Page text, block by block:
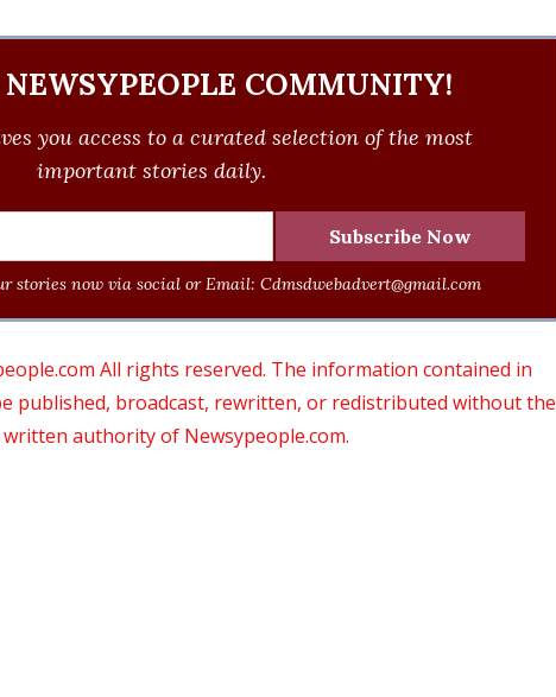
COMMUNITY!
you access to a curated selection of the most
important stories daily.
stories now via social or Email: Cdmsdwebadvert@gmail.com
All rights reserved. The information contained in
published, broadcast, rewritten, or redistributed without the
authority of Newsypeople.com.